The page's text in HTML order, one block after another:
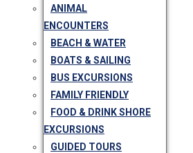
ANIMAL
ENCOUNTERS
BEACH & WATER
BOATS & SAILING
BUS EXCURSIONS
FAMILY FRIENDLY
FOOD & DRINK SHORE
EXCURSIONS
GUIDED TOURS